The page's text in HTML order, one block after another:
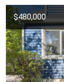
$480,000